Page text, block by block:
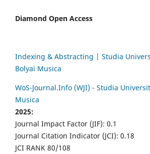
Diamond Open Access
Indexing & Abstracting | Studia
Bolyai Musica
WoS-Journal.Info (WJI) - Studia
Musica
2025:
Journal Impact Factor (JIF): 0.1
Journal Citation Indicator (JCI): 0.18
JCI RANK 80/108